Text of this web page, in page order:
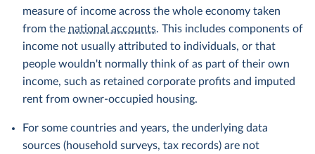
measure of income across the whole economy taken
from the national accounts. This includes components of
income not usually attributed to individuals, or that
people wouldn't normally think of as part of their own
income, such as retained corporate profits and imputed
rent from owner-occupied housing.
For some countries and years, the underlying data
sources (household surveys, tax records) are not